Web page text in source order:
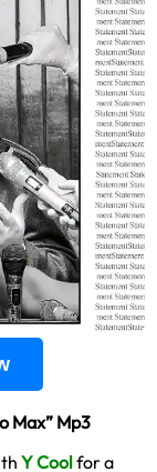
Max” Mp3
Y Coolfor a